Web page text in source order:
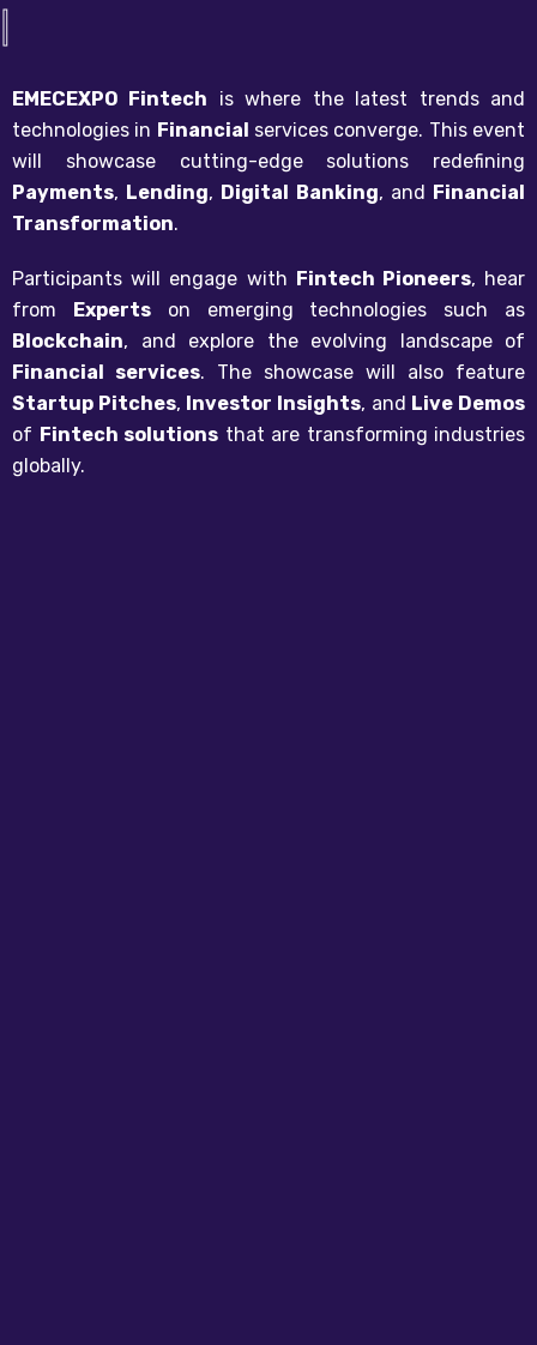
|
EMECEXPO Fintech is where the latest trends and
technologies in Financial services converge. This event
will showcase cutting-edge solutions redefining
Payments, Lending, Digital Banking, and Financial
Transformation.
Participants will engage with Fintech Pioneers, hear
from Expertson emerging technologies such as
Blockchain, and explore the evolving landscape of
Financial services. The showcase will also feature
Startup Pitches, Investor Insights, and Live Demos
of Fintech solutions that are transforming industries
globally.